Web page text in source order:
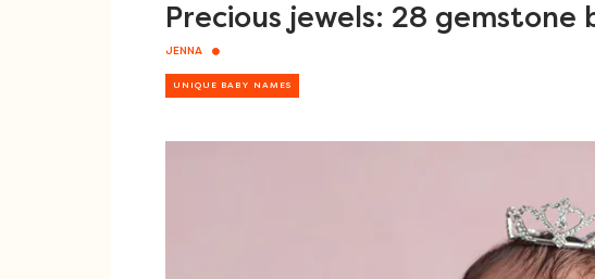
Precious jewels: 28 gemstone
JENNA
UNIQUE BABY NAMES